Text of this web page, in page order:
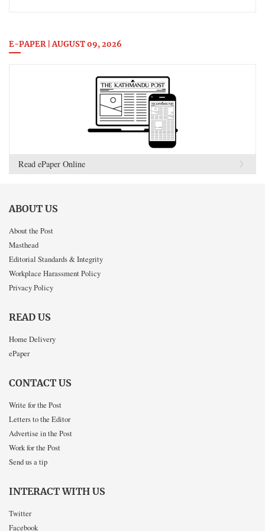
E-PAPER | AUGUST 09, 2026
Read ePaper Online
ABOUT US
About the Post
Masthead
Editorial Standards & Integrity
Workplace Harassment Policy
Privacy Policy
READ US
Home Delivery
ePaper
CONTACT US
Write for the Post
Letters to the Editor
Advertise in the Post
Work for the Post
Send us a tip
INTERACT WITH US
Twitter
Facebook